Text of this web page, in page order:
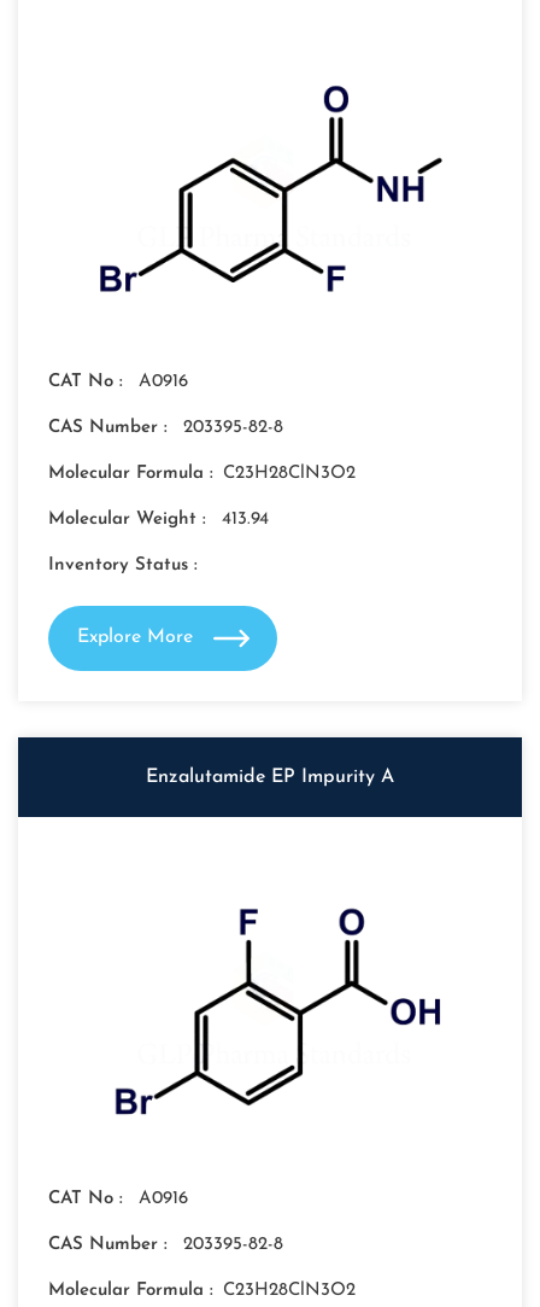
CAT No : A0916
CAS Number : 203395-82-8
Molecular Formula : C23H28ClN3O2
Molecular Weight : 413.94
Inventory Status :
Explore More
Enzalutamide EP Impurity A
CAT No : A0916
CAS Number : 203395-82-8
Molecular Formula : C23H28ClN3O2